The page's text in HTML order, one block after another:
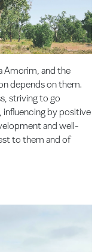
Amorim, and the
depends on them.
striving to go
influencing by positive
and well-
to them and of